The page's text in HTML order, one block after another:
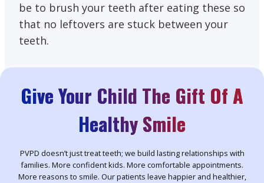
be to brush your teeth after eating these so
that no leftovers are stuck between your
teeth.
Give Your Child The Gift Of A
Healthy Smile
PVPD doesn’t just treat teeth; we build lasting relationships with
families. More confident kids. More comfortable appointments.
More reasons to smile. Our patients leave happier and healthier,